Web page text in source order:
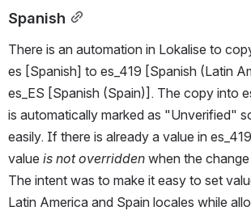
Spanish
There is an automation in Lokalise to
es [Spanish] to es_419 [Spanish (Latin
es_ES [Spanish (Spain)]. The copy into
is automatically marked as "Unverified"
easily. If there is already a value in
value is not overridden when the
The intent was to make it easy to set
Latin America and Spain locales while